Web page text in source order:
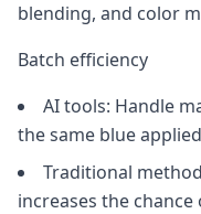
blending, and color
Batch efficiency
AI tools: Handle
the same blue
Traditional
increases the